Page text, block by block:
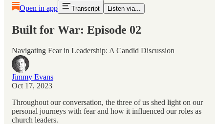
Open in app Transcript Listen via...
Built for War: Episode 02
Navigating Fear in Leadership: A Candid Discussion
Jimmy Evans
Oct 17, 2023
Throughout our conversation, the three of us shed light on our
personal journeys with fear and how it influenced our roles as
church leaders.